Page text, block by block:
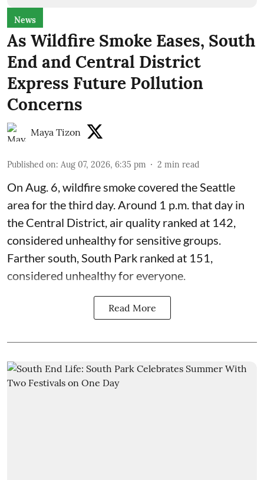
News
As Wildfire Smoke Eases, South
End and Central District
Express Future Pollution
Concerns
Maya Tizon
Published on: Aug 07, 2026, 6:35 pm 2 min read
On Aug. 6, wildfire smoke covered the Seattle
area for the third day. Around 1 p.m. that day in
the Central District, air quality ranked at 142,
considered unhealthy for sensitive groups.
Farther south, South Park ranked at 151,
considered unhealthy for everyone.
Read More